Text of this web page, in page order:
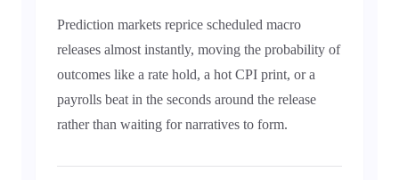
Prediction markets reprice scheduled macro
releases almost instantly, moving the probability of
outcomes like a rate hold, a hot CPI print, or a
payrolls beat in the seconds around the release
rather than waiting for narratives to form.